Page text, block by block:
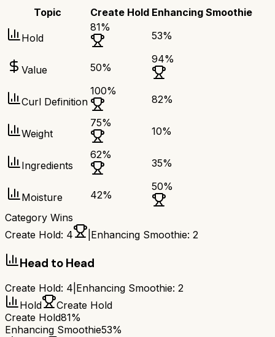
Topic Create Hold Enhancing Smoothie
Hold
81%
53%
Value 50%
94%
Curl Definition
100%
82%
Weight
75%
10%
Ingredients
62%
35%
Moisture 42%
50%
Category Wins
Create Hold: 4 Enhancing Smoothie: 2
Head to Head
Create Hold: 4 Enhancing Smoothie: 2
Hold
Create Hold
Create Hold81%
Enhancing Smoothie53%